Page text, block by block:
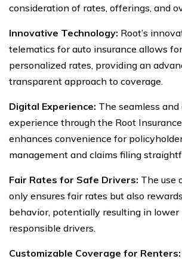
consideration of rates, offerings, and
Innovative Technology: Root’s
telematics for auto insurance allows
personalized rates, providing an
transparent approach to coverage.
Digital Experience: The seamless
experience through the Root
enhances convenience for
management and claims filing
Fair Rates for Safe Drivers: The use
only ensures fair rates but also
behavior, potentially resulting in lower
responsible drivers.
Customizable Coverage for Renters: